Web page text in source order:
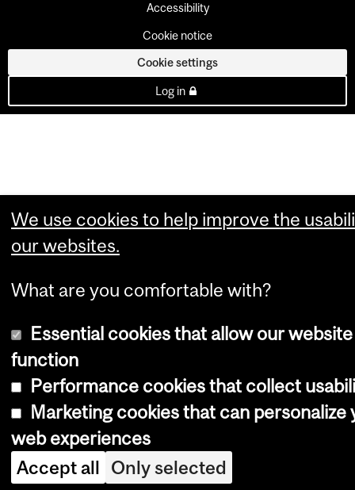
Accessibility
Cookie notice
Cookie settings
Log in
We use cookies to help improve the
our websites.
What are you comfortable with?
Essential cookies that allow our
function
Performance cookies that collect
Marketing cookies that can personalize
web experiences
Accept all Only selected